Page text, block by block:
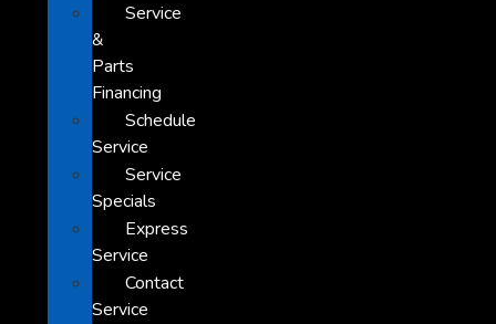
Service
&
Parts
Financing
Schedule
Service
Service
Specials
Express
Service
Contact
Service